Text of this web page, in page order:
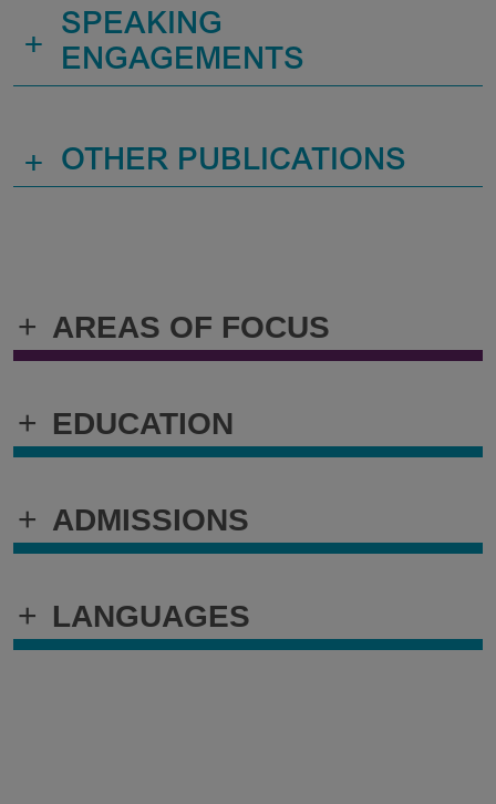
+ AREAS OF FOCUS
+ EDUCATION
+ ADMISSIONS
+ LANGUAGES
+
SPEAKING
ENGAGEMENTS
+ OTHER PUBLICATIONS